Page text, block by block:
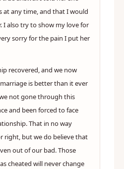
at any time, and that I would
I also try to show my love for
sorry for the pain I put her
recovered, and we now
is better than it ever
not gone through this
and been forced to face
That in no way
right, but we do believe that
out of our bad. Those
cheated will never change